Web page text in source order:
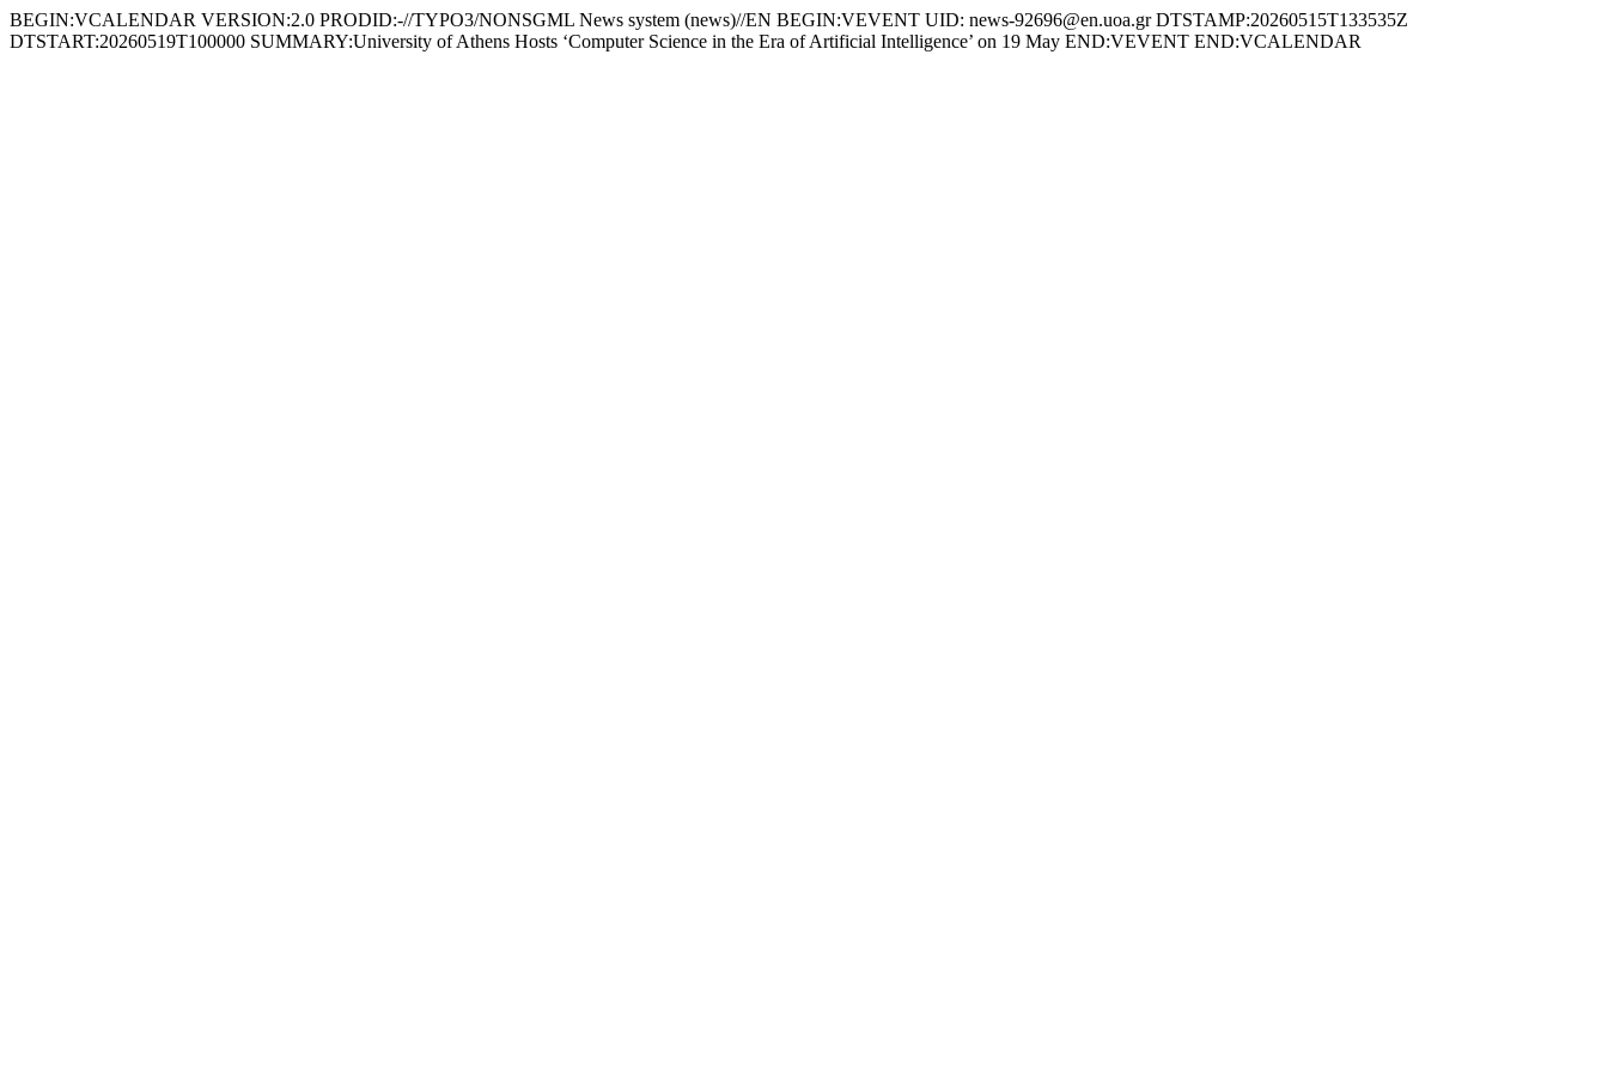
BEGIN:VCALENDAR VERSION:2.0 PRODID:-//TYPO3/NONSGML News system (news)//EN BEGIN:VEVENT UID: news-92696@en.uoa.gr DTSTAMP:20260515T133535Z
DTSTART:20260519T100000 SUMMARY:University of Athens Hosts ‘Computer Science in the Era of Artificial Intelligence’ on 19 May END:VEVENT END:VCALENDAR